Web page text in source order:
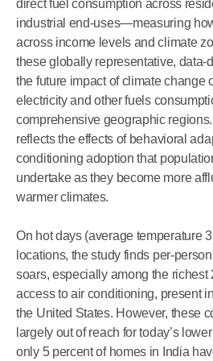
direct fuel consumption across
industrial end-uses—measuring
across income levels and climate
these globally representative, data-
the future impact of climate change
electricity and other fuels
comprehensive geographic
reflects the effects of behavioral
conditioning adoption that
undertake as they become more
warmer climates.
On hot days (average temperature
locations, the study finds per-
soars, especially among the richest
access to air conditioning, present
the United States. However, these
largely out of reach for today’s
only 5 percent of homes in India